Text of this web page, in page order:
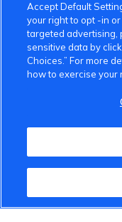
Accept Default
your right to opt -in
targeted advertising,
sensitive data by
Choices.” For more
how to exercise your